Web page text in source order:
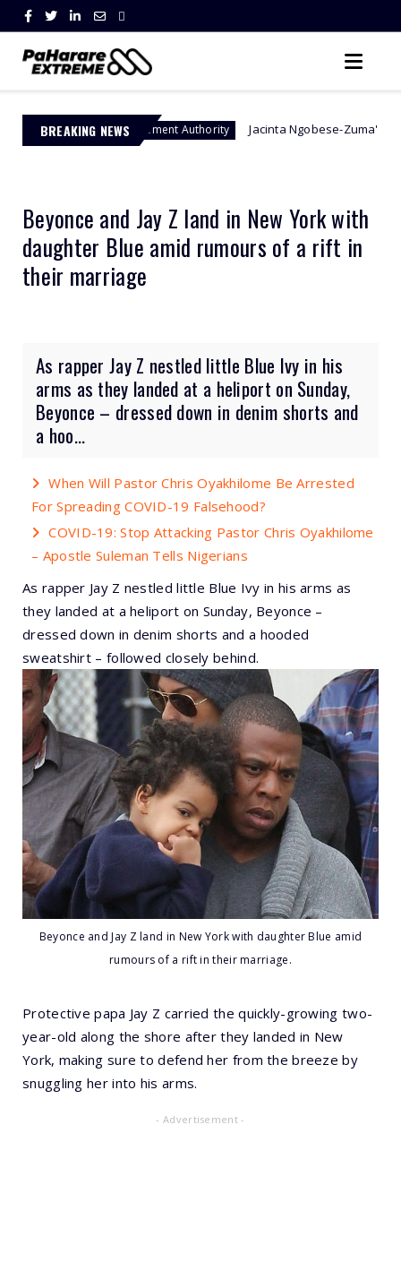
BREAKING NEWS
Management Authority Jacinta Ngobese-Zuma's 'March and
Beyonce and Jay Z land in New York with
daughter Blue amid rumours of a rift in
their marriage
As rapper Jay Z nestled little Blue Ivy in his
arms as they landed at a heliport on Sunday,
Beyonce – dressed down in denim shorts and
a hoo...
When Will Pastor Chris Oyakhilome Be Arrested
For Spreading COVID-19 Falsehood?
COVID-19: Stop Attacking Pastor Chris Oyakhilome
– Apostle Suleman Tells Nigerians
As rapper Jay Z nestled little Blue Ivy in his arms as
they landed at a heliport on Sunday, Beyonce –
dressed down in denim shorts and a hooded
sweatshirt – followed closely behind.
Beyonce and Jay Z land in New York with daughter Blue amid
rumours of a rift in their marriage.
Protective papa Jay Z carried the quickly-growing two-
year-old along the shore after they landed in New
York, making sure to defend her from the breeze by
snuggling her into his arms.
- Advertisement -